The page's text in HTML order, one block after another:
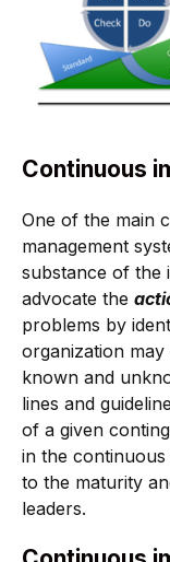
Continuous
One of the main
management
substance of the
advocate the
problems by
organization
known and
lines and
of a given
in the
to the maturity
leaders.